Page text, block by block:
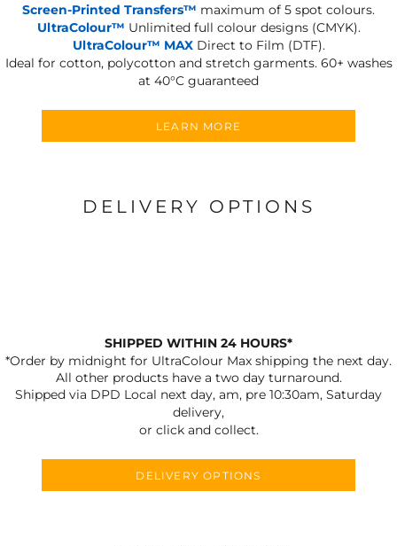
Screen-Printed Transfers™ maximum of 5 spot colours.
UltraColour™ Unlimited full colour designs (CMYK).
UltraColour™ MAXDirect to Film (DTF).
Ideal for cotton, polycotton and stretch garments. 60+ washes
at 40°C guaranteed
LEARN MORE
DELIVERY OPTIONS
SHIPPED WITHIN 24 HOURS*
*Order by midnight for UltraColour Max shipping the next day.
All other products have a two day turnaround.
Shipped via DPD Local next day, am, pre 10:30am, Saturday
delivery,
or click and collect.
DELIVERY OPTIONS